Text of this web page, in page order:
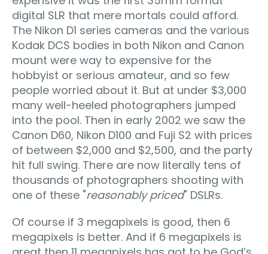
digital SLR that mere mortals could afford.
The Nikon D1 series cameras and the various
Kodak DCS bodies in both Nikon and Canon
mount were way to expensive for the
hobbyist or serious amateur, and so few
people worried about it. But at under $3,000
many well-heeled photographers jumped
into the pool. Then in early 2002 we saw the
Canon D60, Nikon D100 and Fuji S2 with prices
of between $2,000 and $2,500, and the party
hit full swing. There are now literally tens of
thousands of photographers shooting with
one of these "reasonably priced" DSLRs.
Of course if 3 megapixels is good, then 6
megapixels is better. And if 6 megapixels is